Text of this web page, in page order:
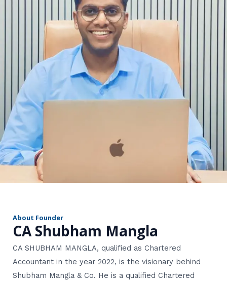
About Founder
CA Shubham Mangla
CA SHUBHAM MANGLA, qualified as Chartered
Accountant in the year 2022, is the visionary behind
Shubham Mangla & Co. He is a qualified Chartered